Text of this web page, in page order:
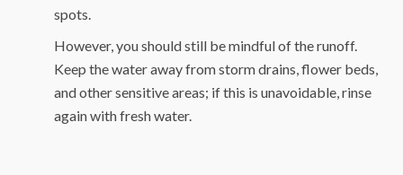
spots.
However, you should still be mindful of the runoff.
Keep the water away from storm drains, flower beds,
and other sensitive areas; if this is unavoidable, rinse
again with fresh water.